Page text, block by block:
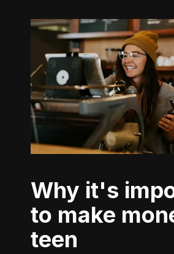
Why it's important
to make
teen